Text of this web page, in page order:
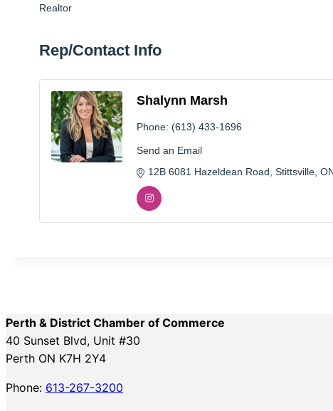
Realtor
Rep/Contact Info
Shalynn Marsh
Phone: (613) 433-1696
Send an Email
12B 6081 Hazeldean Road Stittsville
Perth & District Chamber of Commerce
40 Sunset Blvd, Unit #30
Perth ON K7H 2Y4
Phone: 613-267-3200